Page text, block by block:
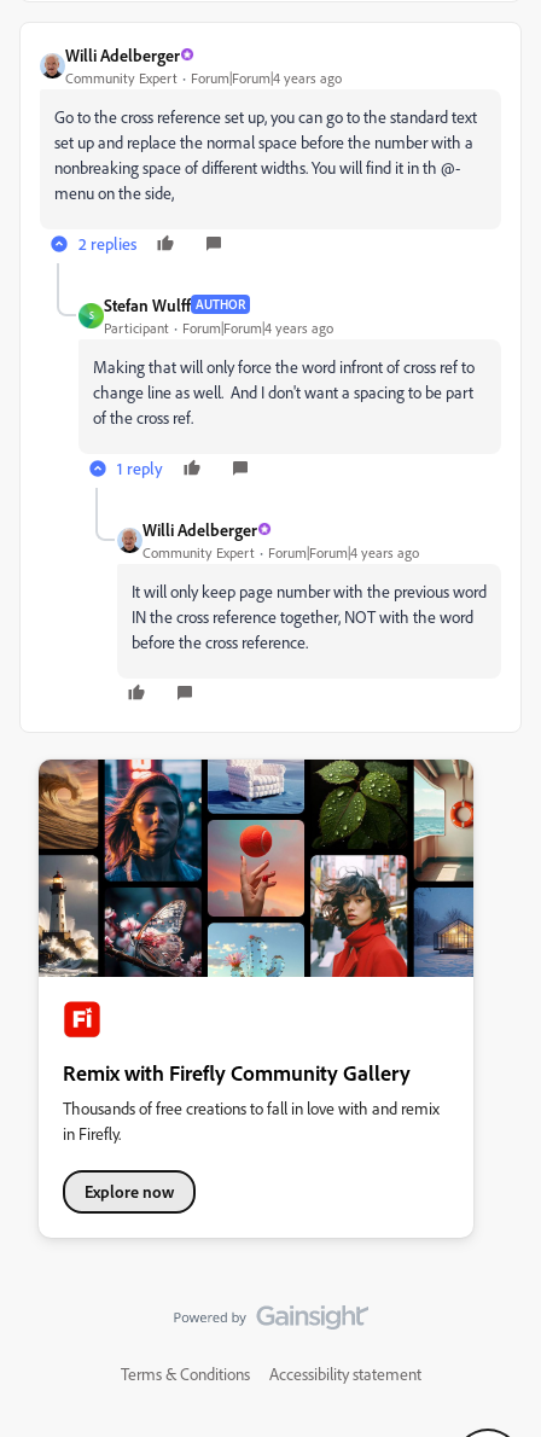
Willi Adelberger
Community Expert Forum|Forum|4 years ago
Go to the cross reference set up, you can go to the standard text
set up and replace the normal space before the number with a
nonbreaking space of different widths. You will find it in th @-
menu on the side,
2 replies
S
Stefan Wulff AUTHOR
Participant Forum|Forum|4 years ago
Making that will only force the word infront of cross ref to
change line as well. And I don't want a spacing to be part
of the cross ref.
1 reply
Willi Adelberger
Community Expert Forum|Forum|4 years ago
It will only keep page number with the previous word
IN the cross reference together, NOT with the word
before the cross reference.
Remix with Firefly Community Gallery
Thousands of free creations to fall in love with and remix
in Firefly.
Explore now
Terms & Conditions Accessibility statement